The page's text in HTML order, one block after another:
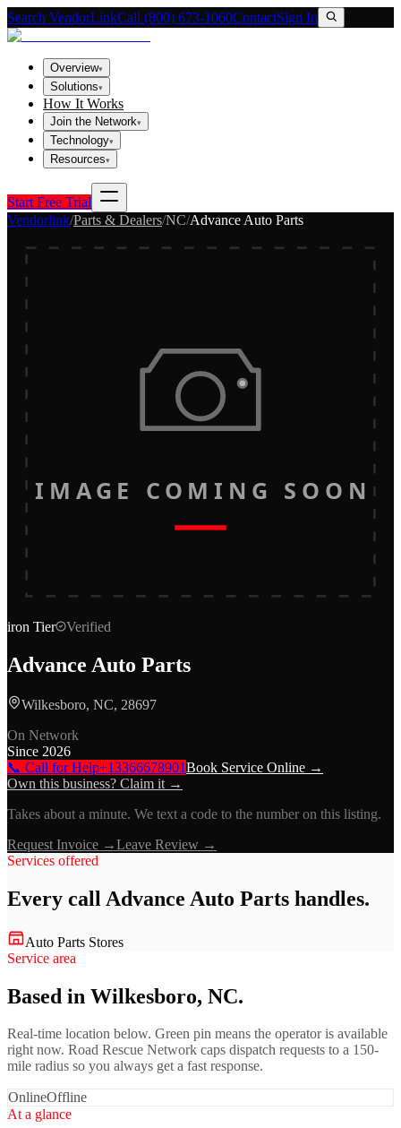
Search VendorLinkCall (800) 673-1060ContactSign In
Overview▾
Solutions▾
How It Works
Join the Network▾
Technology▾
Resources▾
Start Free Trial
Vendorlink/Parts & Dealers/NC/Advance Auto Parts
IMAGE COMING SOON
iron Tier Verified
Advance Auto Parts
Wilkesboro, NC, 28697
On Network
Since 2026
📞 Call for Help+13366678901Book Service Online →
Own this business? Claim it →
Takes about a minute. We text a code to the number on this listing.
Request Invoice →Leave Review →
Services offered
Every call Advance Auto Parts handles.
Auto Parts Stores
Service area
Based in Wilkesboro, NC.
Real-time location below. Green pin means the operator is available
right now. Road Rescue Network caps dispatch requests to a 150-
mile radius so you always get a fast response.
OnlineOffline
At a glance